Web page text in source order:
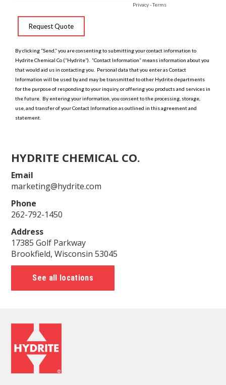
HYDRITE CHEMICAL CO.
Email
marketing@hydrite.com
Phone
262-792-1450
Address
17385 Golf Parkway
Brookfield, Wisconsin 53045
See all locations